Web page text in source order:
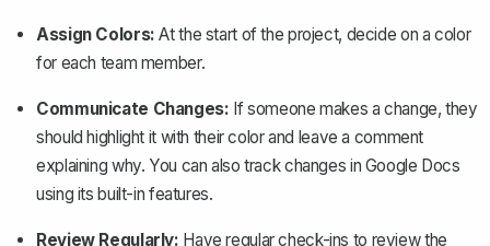
Assign Colors: At the start of the project, decide on a color
for each team member.
Communicate Changes: If someone makes a change, they
should highlight it with their color and leave a comment
explaining why. You can alsotrack changes in Google Docs
using its built-in features.
Review Regularly: Have regular check-ins to review the